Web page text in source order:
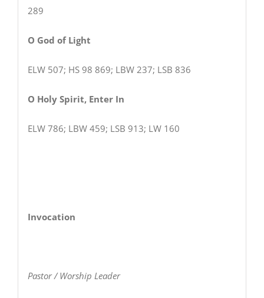
289
O God of Light
ELW 507; HS 98 869; LBW 237; LSB 836
O Holy Spirit, Enter In
ELW 786; LBW 459; LSB 913; LW 160
Invocation
Pastor / Worship Leader